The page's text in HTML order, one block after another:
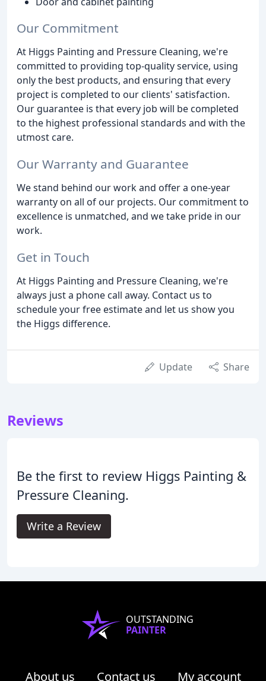
Our Commitment
At Higgs Painting and Pressure Cleaning, we're
committed to providing top-quality service, using
only the best products, and ensuring that every
project is completed to our clients' satisfaction.
Our guarantee is that every job will be completed
to the highest professional standards and with the
utmost care.
Our Warranty and Guarantee
We stand behind our work and offer a one-year
warranty on all of our projects. Our commitment to
excellence is unmatched, and we take pride in our
work.
Get in Touch
At Higgs Painting and Pressure Cleaning, we're
always just a phone call away. Contact us to
schedule your free estimate and let us show you
the Higgs difference.
Update Share
Reviews
Be the first to review Higgs Painting &
Pressure Cleaning.
Write a Review
OUTSTANDING
PAINTER
About us Contact us My account